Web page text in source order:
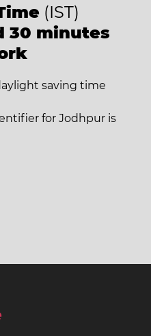
(IST)
30 minutes
saving time
for Jodhpur is